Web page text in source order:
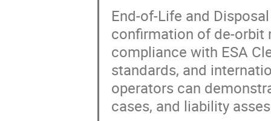
End-of-Life and
confirmation of de-orbit
compliance with ESA
standards, and
operators can
cases, and liability